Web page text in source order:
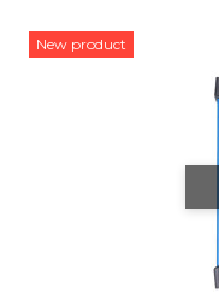
New product